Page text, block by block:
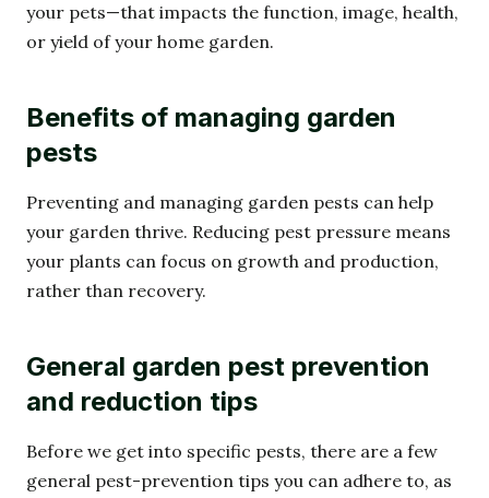
your pets—that impacts the function, image, health,
or yield of your home garden.
Benefits of managing garden
pests
Preventing and managing garden pests can help
your garden thrive. Reducing pest pressure means
your plants can focus on growth and production,
rather than recovery.
General garden pest prevention
and reduction tips
Before we get into specific pests, there are a few
general pest-prevention tips you can adhere to, as